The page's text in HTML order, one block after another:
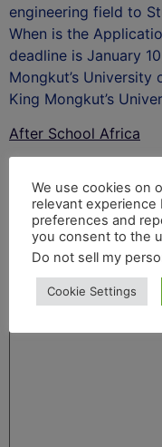
engineering field to
When is the
deadline is January
Mongkut’s University
King Mongkut’s
After School Africa
Leave a
Your email address
fields are marked*
Comment*
We use cookies on
relevant
preferences and
you consent to the
Do not sell my
Cookie Settings